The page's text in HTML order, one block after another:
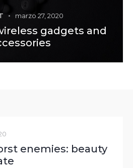
marzo 27, 2020
gadgets and
enemies: beauty